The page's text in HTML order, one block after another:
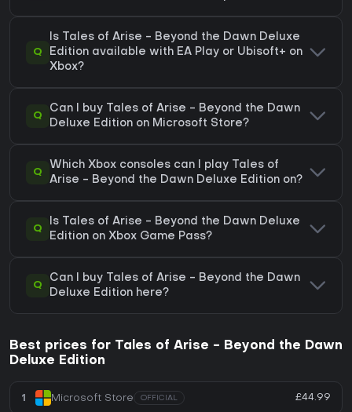
Q
Is Tales of Arise - Beyond the Dawn Deluxe
Edition available with EA Play or Ubisoft+ on
Xbox?
Q
Can I buy Tales of Arise - Beyond the Dawn
Deluxe Edition on Microsoft Store?
Q
Which Xbox consoles can I play Tales of
Arise - Beyond the Dawn Deluxe Edition on?
Q
Is Tales of Arise - Beyond the Dawn Deluxe
Edition on Xbox Game Pass?
Q
Can I buy Tales of Arise - Beyond the Dawn
Deluxe Edition here?
Best prices for Tales of Arise - Beyond the Dawn
Deluxe Edition
1 Microsoft Store OFFICIAL £44.99